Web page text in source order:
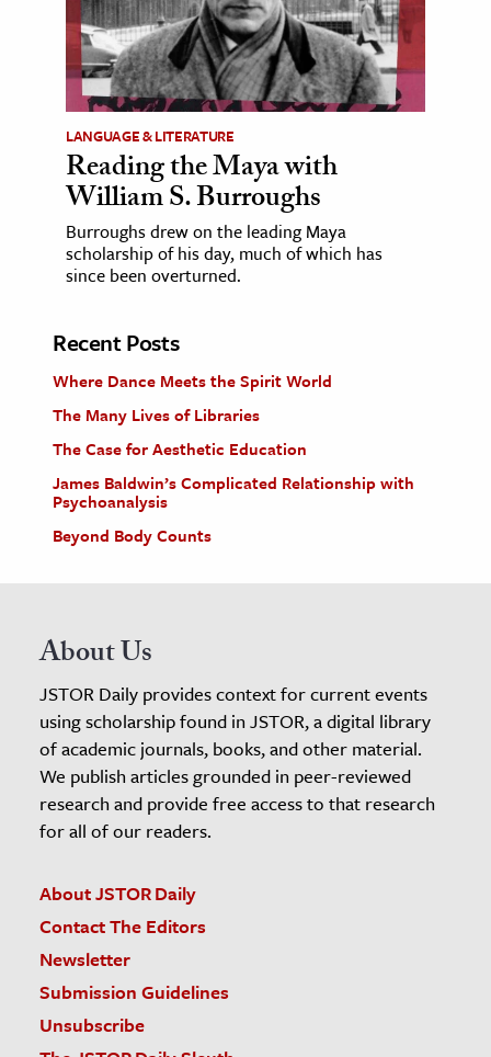
LANGUAGE & LITERATURE
Reading the Maya with
William S. Burroughs
Burroughs drew on the leading Maya
scholarship of his day, much of which has
since been overturned.
Recent Posts
Where Dance Meets the Spirit World
The Many Lives of Libraries
The Case for Aesthetic Education
James Baldwin’s Complicated Relationship with
Psychoanalysis
Beyond Body Counts
About Us
JSTOR Daily provides context for current events
using scholarship found in JSTOR, a digital library
of academic journals, books, and other material.
We publish articles grounded in peer-reviewed
research and provide free access to that research
for all of our readers.
About JSTOR Daily
Contact The Editors
Newsletter
Submission Guidelines
Unsubscribe